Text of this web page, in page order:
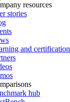
resources
stories
and certification
hub